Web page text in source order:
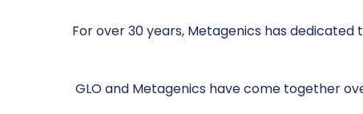
For over 30 years, Metagenics has
GLO and Metagenics have come together